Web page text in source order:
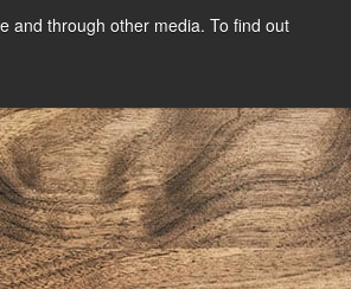
and through other media. To find out